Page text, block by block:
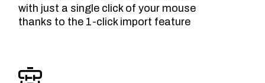
with just a single click of your mouse
thanks to the 1-click import feature